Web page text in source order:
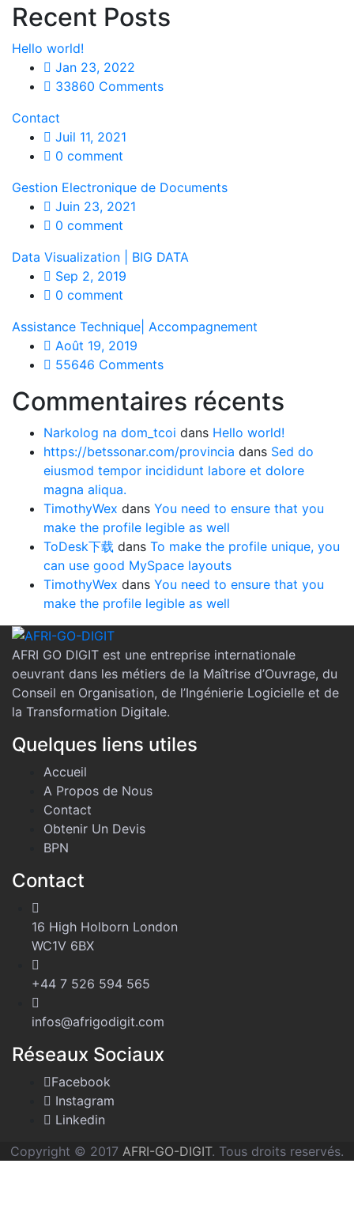
Recent Posts
Hello world!
Jan 23, 2022
33860 Comments
Contact
Juil 11, 2021
0 comment
Gestion Electronique de Documents
Juin 23, 2021
0 comment
Data Visualization | BIG DATA
Sep 2, 2019
0 comment
Assistance Technique| Accompagnement
Août 19, 2019
55646 Comments
Commentaires récents
Narkolog na dom_tcoi dans Hello world!
https://betssonar.com/provincia dans Sed do
eiusmod tempor incididunt labore et dolore
magna aliqua.
TimothyWex dans You need to ensure that you
make the profile legible as well
ToDesk下载 dans To make the profile unique, you
can use good MySpace layouts
TimothyWex dans You need to ensure that you
make the profile legible as well
AFRI GO DIGIT est une entreprise internationale
oeuvrant dans les métiers de la Maîtrise d’Ouvrage, du
Conseil en Organisation, de l’Ingénierie Logicielle et de
la Transformation Digitale.
Quelques liens utiles
Accueil
A Propos de Nous
Contact
Obtenir Un Devis
BPN
Contact
16 High Holborn London
WC1V 6BX
+44 7 526 594 565
infos@afrigodigit.com
Réseaux Sociaux
Facebook
Instagram
Linkedin
Copyright © 2017 AFRI-GO-DIGIT. Tous droits reservés.